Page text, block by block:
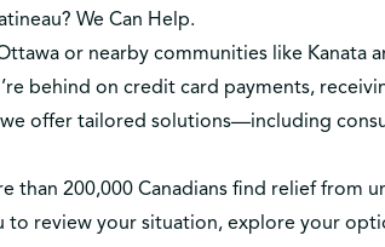
We Can Help.
or nearby communities like Kanata
behind on credit card payments,
offer tailored solutions—including
than 200,000 Canadians find relief from
review your situation, explore your